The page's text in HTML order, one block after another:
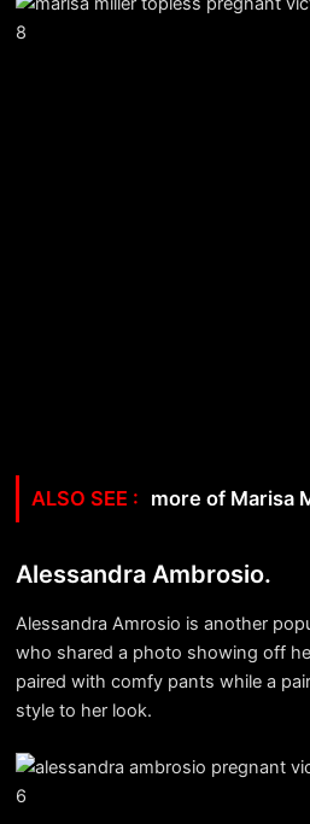
more of Marisa
Alessandra Ambrosio.
Alessandra Amrosio is another
who shared a photo showing off
paired with comfy pants while a
style to her look.